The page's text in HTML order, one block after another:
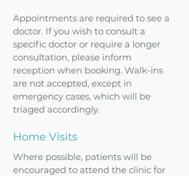
Appointments are required to see a
doctor. If you wish to consult a
specific doctor or require a longer
consultation, please inform
reception when booking. Walk-ins
are not accepted, except in
emergency cases, which will be
triaged accordingly.
Home Visits
Where possible, patients will be
encouraged to attend the clinic for